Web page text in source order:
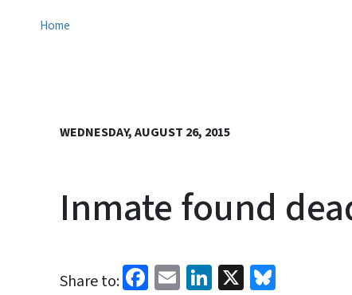
Home
WEDNESDAY, AUGUST 26, 2015
Inmate found
Share to: Facebook
EmailLinkedIn
X